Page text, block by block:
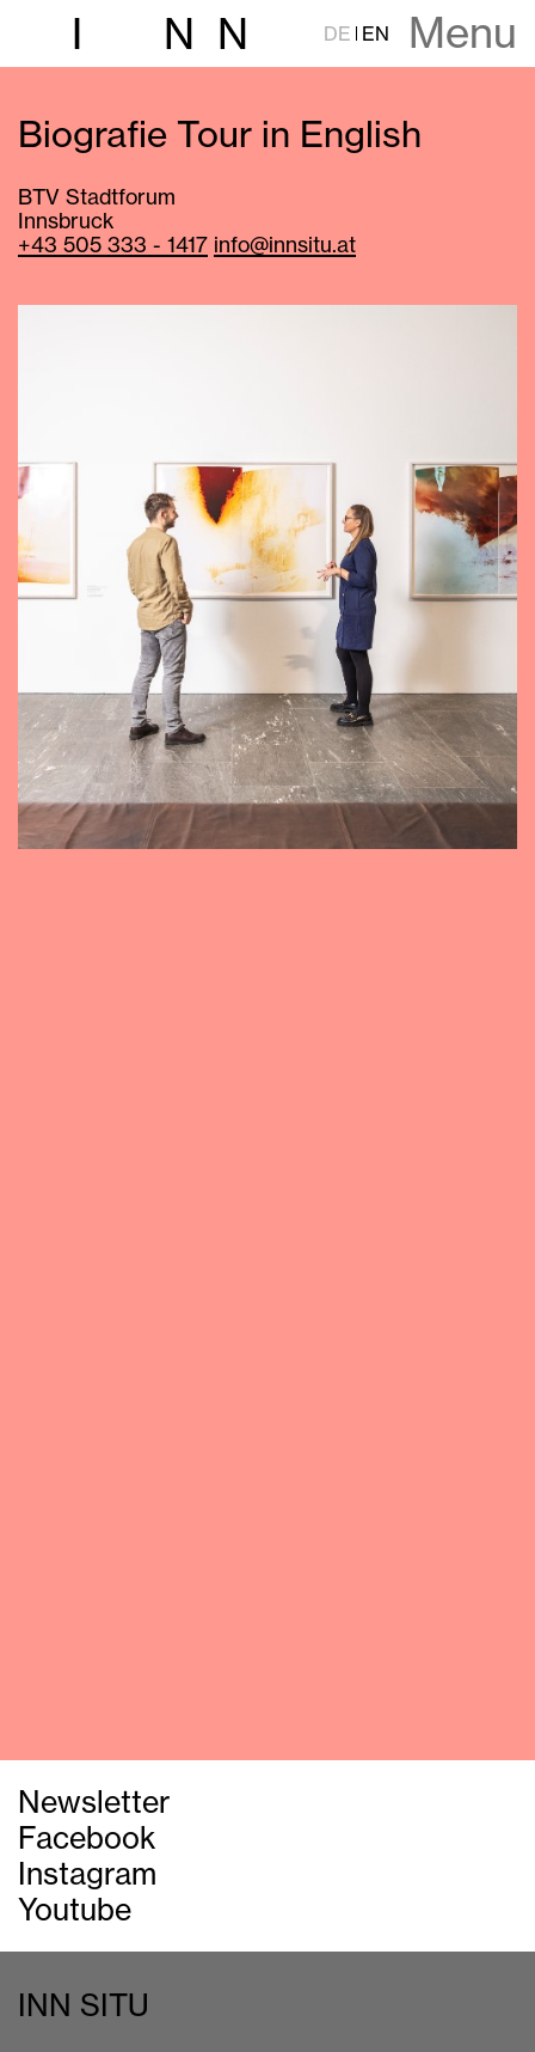
I N N DE EN Menu
Biografie Tour in English
BTV Stadtforum
Innsbruck
+43 505 333 - 1417 info@innsitu.at
Newsletter
Facebook
Instagram
Youtube
INN SITU